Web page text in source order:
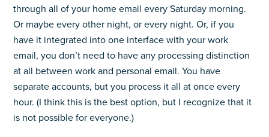
through all of your home email every Saturday morning.
Or maybe every other night, or every night. Or, if you
have it integrated into one interface with your work
email, you don’t need to have any processing distinction
at all between work and personal email. You have
separate accounts, but you process it all at once every
hour. (I think this is the best option, but I recognize that it
is not possible for everyone.)